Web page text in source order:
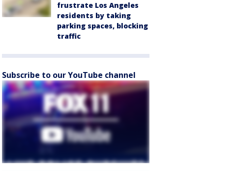
frustrate Los Angeles
residents by taking
parking spaces, blocking
traffic
Subscribe to our YouTube channel